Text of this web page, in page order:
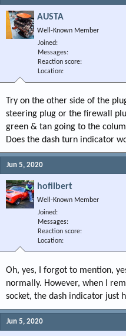
AUSTA
Well-Known Member
Joined
Messages
Reaction score
Location
Try on the other side of the
steering plug or the firewall
green & tan going to the
Does the dash turn indicator
Jun 5, 2020
hofilbert
Well-Known Member
Joined
Messages
Reaction score
Location
Oh, yes, I forgot to mention,
normally. However, when I
socket, the dash indicator just
Jun 5, 2020